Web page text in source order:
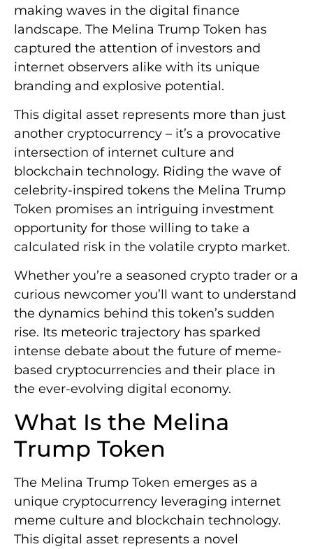
making waves in the digital finance
landscape. The Melina Trump Token has
captured the attention of investors and
internet observers alike with its unique
branding and explosive potential.
This digital asset represents more than just
another cryptocurrency – it’s a provocative
intersection of internet culture and
blockchain technology. Riding the wave of
celebrity-inspired tokens the Melina Trump
Token promises an intriguing investment
opportunity for those willing to take a
calculated risk in the volatile crypto market.
Whether you’re a seasoned crypto trader or a
curious newcomer you’ll want to understand
the dynamics behind this token’s sudden
rise. Its meteoric trajectory has sparked
intense debate about the future of meme-
based cryptocurrencies and their place in
the ever-evolving digital economy.
What Is the Melina
Trump Token
The Melina Trump Token emerges as a
unique cryptocurrency leveraging internet
meme culture and blockchain technology.
This digital asset represents a novel